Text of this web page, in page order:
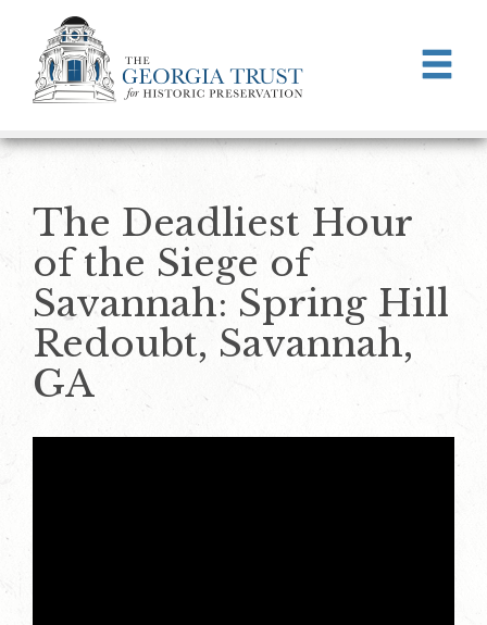
Skip to main content
The Deadliest Hour
of the Siege of
Savannah: Spring Hill
Redoubt, Savannah,
GA